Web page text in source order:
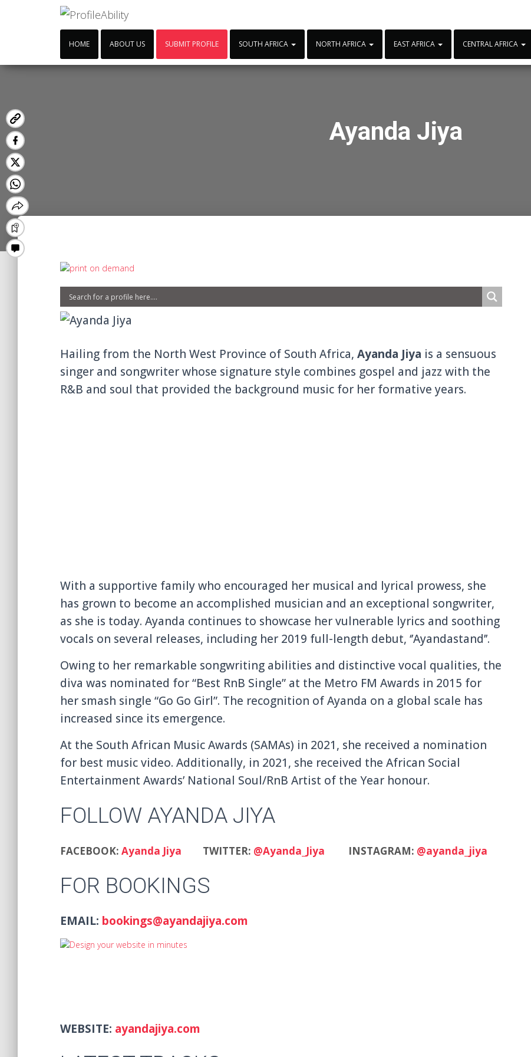
HOME ABOUT US SUBMIT PROFILE SOUTH AFRICA NORTH AFRICA EAST AFRICA CENTRAL AFRICA
Ayanda Jiya
Hailing from the North West Province of South Africa, Ayanda Jiya is a sensuous
singer and songwriter whose signature style combines gospel and jazz with the
R&B and soul that provided the background music for her formative years.
With a supportive family who encouraged her musical and lyrical prowess, she
has grown to become an accomplished musician and an exceptional songwriter,
as she is today. Ayanda continues to showcase her vulnerable lyrics and soothing
vocals on several releases, including her 2019 full-length debut, ‘’Ayandastand’’.
Owing to her remarkable songwriting abilities and distinctive vocal qualities, the
diva was nominated for “Best RnB Single” at the Metro FM Awards in 2015 for
her smash single “Go Go Girl”. The recognition of Ayanda on a global scale has
increased since its emergence.
At the South African Music Awards (SAMAs) in 2021, she received a nomination
for best music video. Additionally, in 2021, she received the African Social
Entertainment Awards’ National Soul/RnB Artist of the Year honour.
FOLLOW AYANDA JIYA
FACEBOOK: Ayanda Jiya TWITTER: @Ayanda_Jiya INSTAGRAM: @ayanda_jiya
FOR BOOKINGS
EMAIL: bookings@ayandajiya.com
WEBSITE: ayandajiya.com